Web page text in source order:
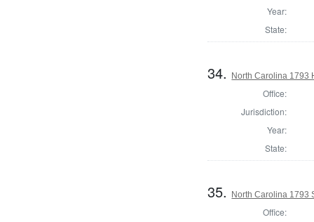
Year:
State:
34. North Carolina 1793
Office:
Jurisdiction:
Year:
State:
35. North Carolina 1793
Office: